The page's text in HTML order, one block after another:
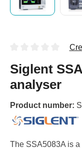
Siglent
analyser
Product number:
The SSA5083A is